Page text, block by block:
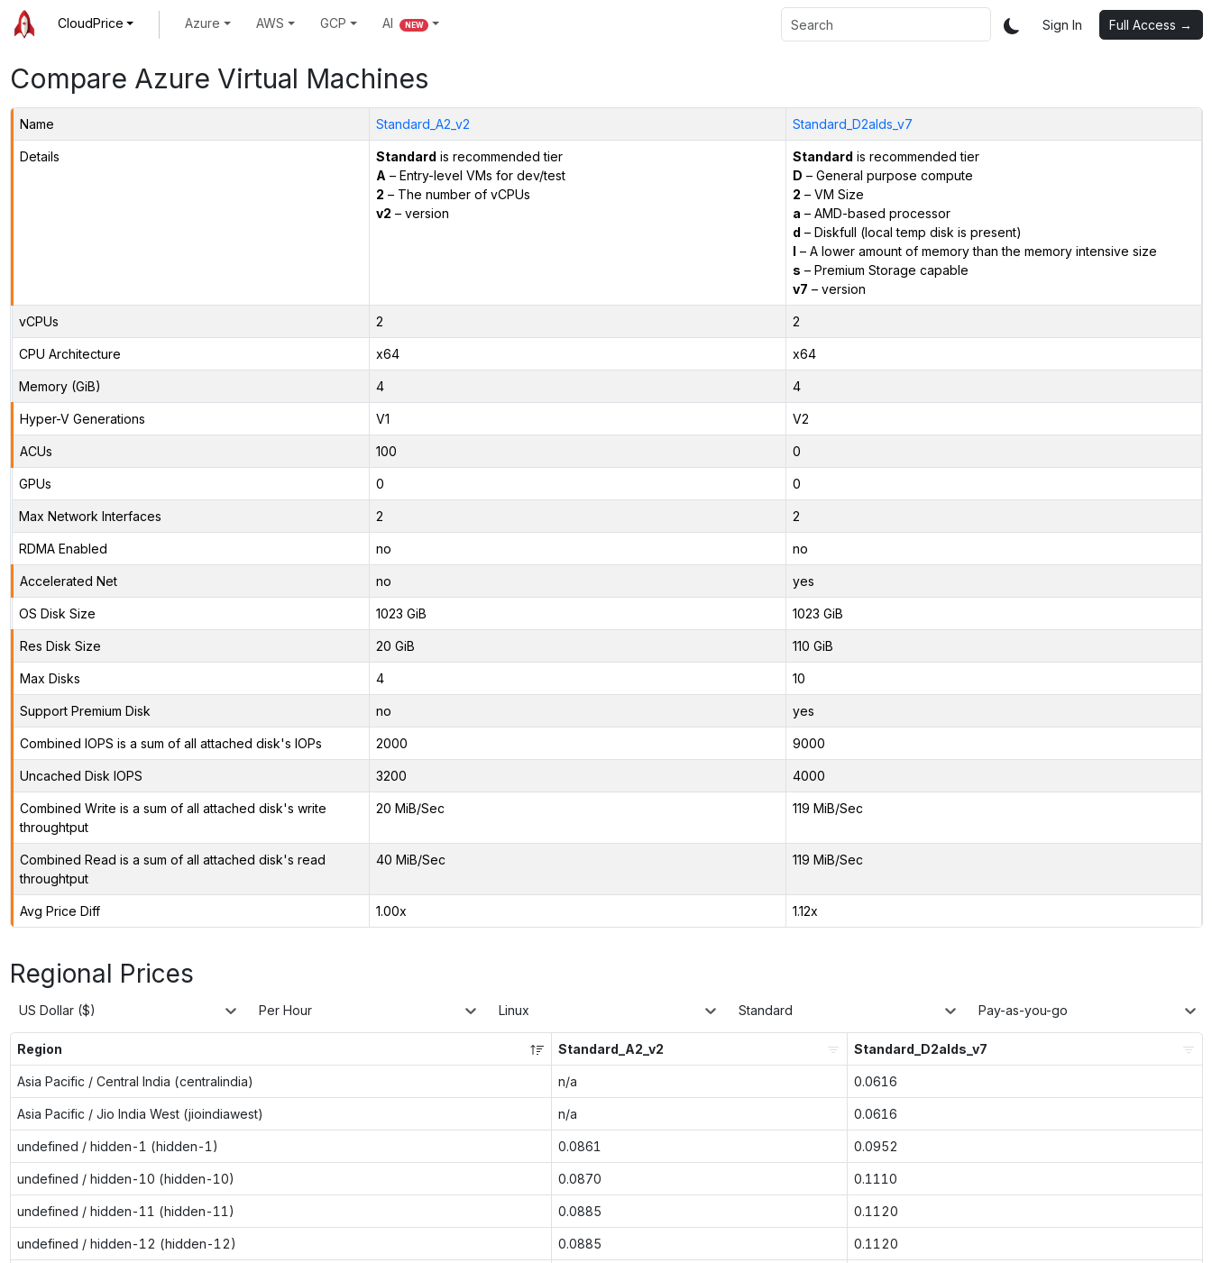
CloudPrice Azure AWS GCP AI NEW Sign In Full Access →
Compare Azure Virtual Machines
Name Standard_A2_v2 Standard_D2alds_v7
Details Standard is recommended tier
A – Entry-level VMs for dev/test
2 – The number of vCPUs
v2 – version
Standard is recommended tier
D – General purpose compute
2 – VM Size
a – AMD-based processor
d – Diskfull (local temp disk is present)
l – A lower amount of memory than the memory intensive size
s – Premium Storage capable
v7 – version
vCPUs 2 2
CPU Architecture x64 x64
Memory (GiB) 4 4
Hyper-V Generations V1 V2
ACUs 100 0
GPUs 0 0
Max Network Interfaces 2 2
RDMA Enabled no no
Accelerated Net no yes
OS Disk Size 1023 GiB 1023 GiB
Res Disk Size 20 GiB 110 GiB
Max Disks 4 10
Support Premium Disk no yes
Combined IOPS is a sum of all attached disk's IOPs 2000 9000
Uncached Disk IOPS 3200 4000
Combined Write is a sum of all attached disk's write
throughtput
20 MiB/Sec 119 MiB/Sec
Combined Read is a sum of all attached disk's read
throughtput
40 MiB/Sec 119 MiB/Sec
Avg Price Diff 1.00x 1.12x
Regional Prices
US Dollar ($) Per Hour Linux Standard Pay-as-you-go
Region Standard_A2_v2 Standard_D2alds_v7
Asia Pacific / Central India (centralindia) n/a 0.0616
Asia Pacific / Jio India West (jioindiawest) n/a 0.0616
undefined / hidden-1 (hidden-1) 0.0861 0.0952
undefined / hidden-10 (hidden-10) 0.0870 0.1110
undefined / hidden-11 (hidden-11) 0.0885 0.1120
undefined / hidden-12 (hidden-12) 0.0885 0.1120